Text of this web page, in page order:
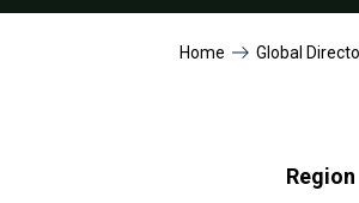
Home Global
Region